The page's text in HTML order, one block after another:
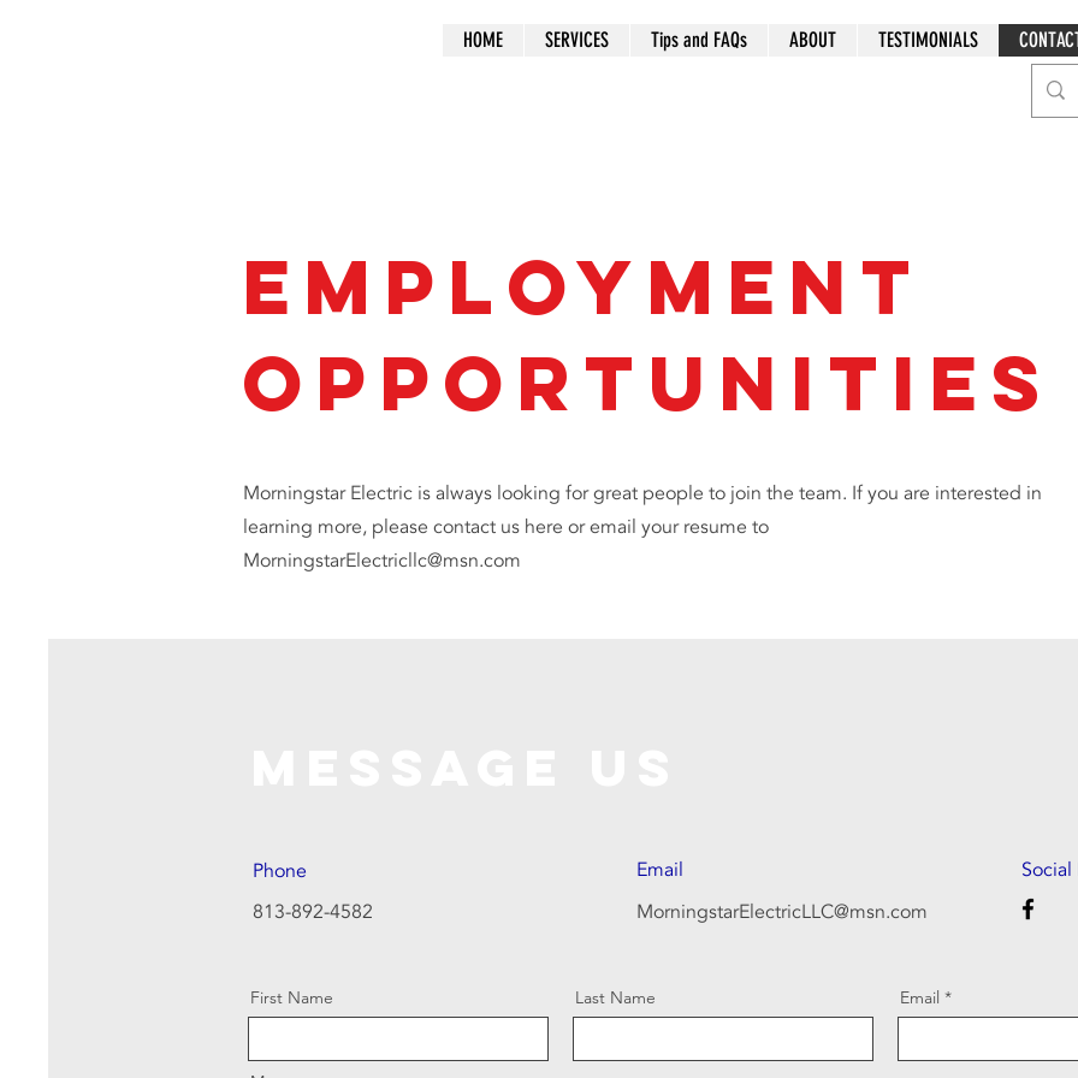
HOME SERVICES Tips and FAQs ABOUT TESTIMONIALS
Employment
Opportunities
Morningstar Electric is always looking for great people to join the team. If you are interested in
learning more, please contact us here or email your resume to
MorningstarElectricllc@msn.com
Phone
813-892-4582
Email
MorningstarElectricLLC@msn.com
First Name Last Name Email